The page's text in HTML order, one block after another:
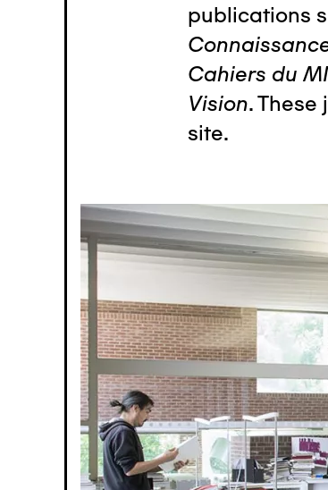
publications
Cahiers du
Vision.
site.
Image